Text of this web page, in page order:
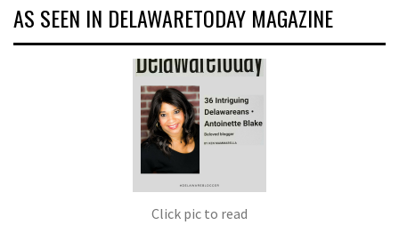
AS SEEN IN DELAWARETODAY MAGAZINE
Click pic to read